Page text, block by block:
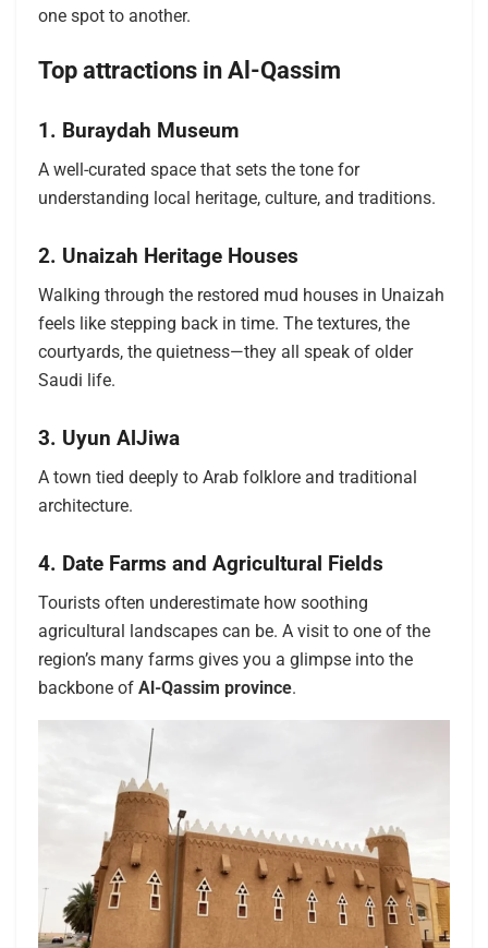
one spot to another.
Top attractions in Al-Qassim
1. Buraydah Museum
A well-curated space that sets the tone for
understanding local heritage, culture, and traditions.
2. Unaizah Heritage Houses
Walking through the restored mud houses in Unaizah
feels like stepping back in time. The textures, the
courtyards, the quietness—they all speak of older
Saudi life.
3. Uyun AlJiwa
A town tied deeply to Arab folklore and traditional
architecture.
4. Date Farms and Agricultural Fields
Tourists often underestimate how soothing
agricultural landscapes can be. A visit to one of the
region’s many farms gives you a glimpse into the
backbone of Al-Qassim province.